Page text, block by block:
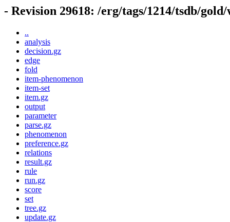
- Revision 29618: /erg/tags/1214/tsdb/gold/
..
analysis
decision.gz
edge
fold
item-phenomenon
item-set
item.gz
output
parameter
parse.gz
phenomenon
preference.gz
relations
result.gz
rule
run.gz
score
set
tree.gz
update.gz